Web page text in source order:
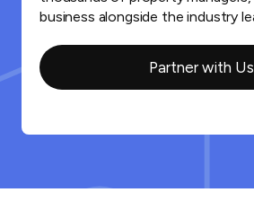
business alongside the industry
Partner with Us